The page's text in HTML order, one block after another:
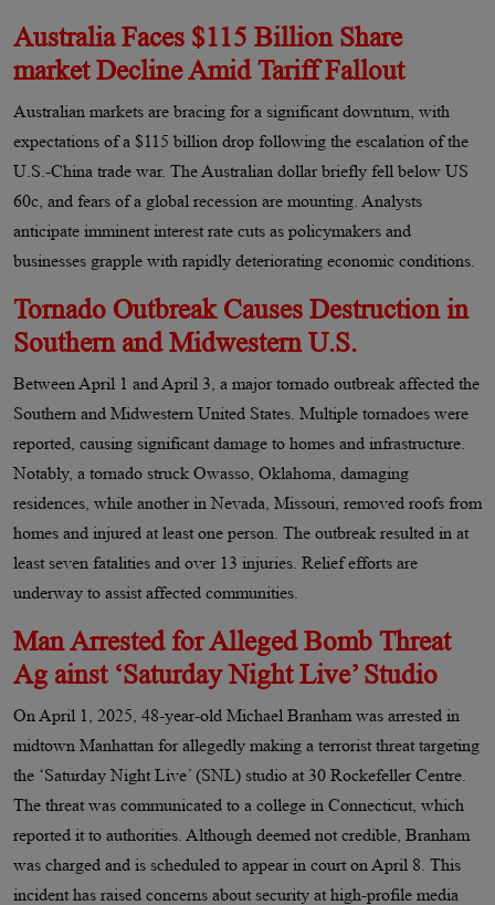
Australia Faces $115 Billion Share
market Decline Amid Tariff Fallout
Australian markets are bracing for a significant downturn, with
expectations of a $115 billion drop following the escalation of the
U.S.-China trade war. The Australian dollar briefly fell below US
60c, and fears of a global recession are mounting. Analysts
anticipate imminent interest rate cuts as policymakers and
businesses grapple with rapidly deteriorating economic conditions.
Tornado Outbreak Causes Destruction in
Southern and Midwestern U.S.
Between April 1 and April 3, a major tornado outbreak affected the
Southern and Midwestern United States. Multiple tornadoes were
reported, causing significant damage to homes and infrastructure.
Notably, a tornado struck Owasso, Oklahoma, damaging
residences, while another in Nevada, Missouri, removed roofs from
homes and injured at least one person. The outbreak resulted in at
least seven fatalities and over 13 injuries. Relief efforts are
underway to assist affected communities.
Man Arrested for Alleged Bomb Threat
Ag ainst ‘Saturday Night Live’ Studio
On April 1, 2025, 48-year-old Michael Branham was arrested in
midtown Manhattan for allegedly making a terrorist threat targeting
the ‘Saturday Night Live’ (SNL) studio at 30 Rockefeller Centre.
The threat was communicated to a college in Connecticut, which
reported it to authorities. Although deemed not credible, Branham
was charged and is scheduled to appear in court on April 8. This
incident has raised concerns about security at high-profile media